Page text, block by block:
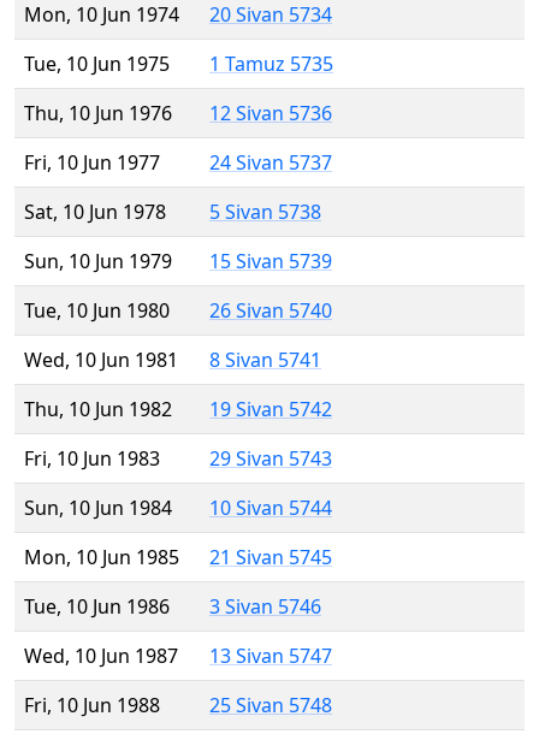
Mon, 10 Jun 1974
20 Sivan 5734
Tue, 10 Jun 1975
1 Tamuz 5735
Thu, 10 Jun 1976
12 Sivan 5736
Fri, 10 Jun 1977
24 Sivan 5737
Sat, 10 Jun 1978
5 Sivan 5738
Sun, 10 Jun 1979
15 Sivan 5739
Tue, 10 Jun 1980
26 Sivan 5740
Wed, 10 Jun 1981
8 Sivan 5741
Thu, 10 Jun 1982
19 Sivan 5742
Fri, 10 Jun 1983
29 Sivan 5743
Sun, 10 Jun 1984
10 Sivan 5744
Mon, 10 Jun 1985
21 Sivan 5745
Tue, 10 Jun 1986
3 Sivan 5746
Wed, 10 Jun 1987
13 Sivan 5747
Fri, 10 Jun 1988
25 Sivan 5748